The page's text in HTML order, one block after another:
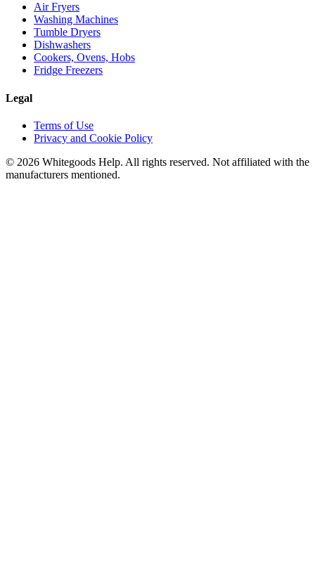
Air Fryers
Washing Machines
Tumble Dryers
Dishwashers
Cookers, Ovens, Hobs
Fridge Freezers
Legal
Terms of Use
Privacy and Cookie Policy
© 2026 Whitegoods Help. All rights reserved. Not affiliated with the
manufacturers mentioned.